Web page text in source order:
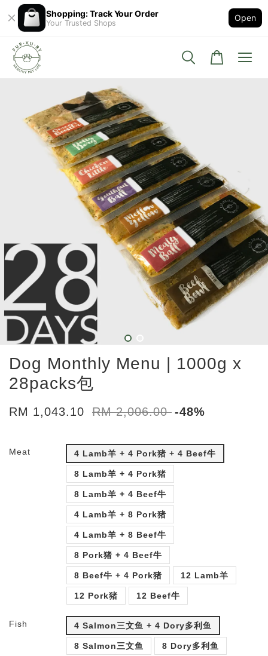
Shopping: Track Your Order
Your Trusted Shops
Open
Dog Monthly Menu | 1000g x
28packs包
RM 1,043.10 RM 2,006.00 -48%
Meat 4 Lamb羊 + 4 Pork猪 + 4 Beef牛
8 Lamb羊 + 4 Pork猪
8 Lamb羊 + 4 Beef牛
4 Lamb羊 + 8 Pork猪
4 Lamb羊 + 8 Beef牛
8 Pork猪 + 4 Beef牛
8 Beef牛 + 4 Pork猪 12 Lamb羊
12 Pork猪 12 Beef牛
Fish 4 Salmon三文鱼 + 4 Dory多利鱼
8 Salmon三文鱼 8 Dory多利鱼